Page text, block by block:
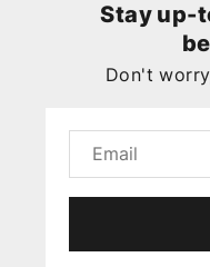
Stay up-
Don't